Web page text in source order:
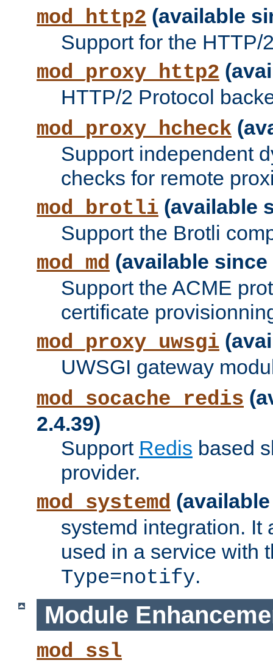
mod_http2 (available
Support for the HTTP/
mod_proxy_http2
HTTP/2 Protocol
mod_proxy_hcheck
Support independent
checks for remote
mod_brotli (available
Support the Brotli
mod_md (available since
Support the ACME
certificate
mod_proxy_uwsgi
UWSGI gateway
mod_socache_redis
2.4.39)
Support Redis based
provider.
mod_systemd
systemd integration. It
used in a service with
Type=notify.
Module
mod_ssl